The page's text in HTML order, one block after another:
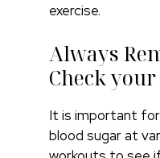
exercise.
Always
Check
It is important
blood sugar at